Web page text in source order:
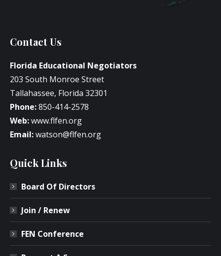
Contact Us
Florida Educational Negotiators
203 South Monroe Street
Tallahassee, Florida 32301
Phone:850-414-2578
Web:www.flfen.org
Email:watson@flfen.org
Quick Links
Board Of Directors
Join / Renew
FEN Conference